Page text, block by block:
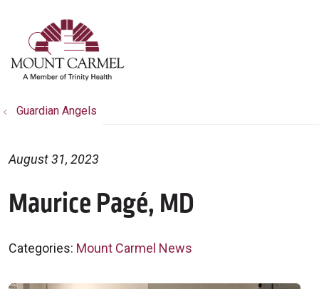
search
show off canvas menu
Guardian Angels
Maurice Pagé, MD
August 31, 2023
Categories: Mount Carmel News